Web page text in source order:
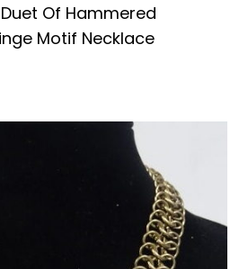
Of Hammered
Motif Necklace